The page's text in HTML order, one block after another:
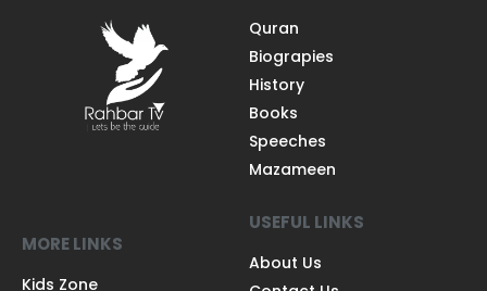
Quran
Biograpies
History
Books
Speeches
Mazameen
MORE LINKS
Kids Zone
USEFUL LINKS
About Us